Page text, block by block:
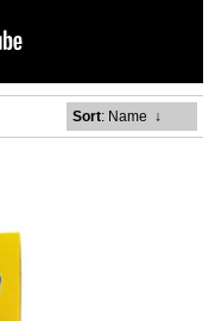
Sort: Name ↓